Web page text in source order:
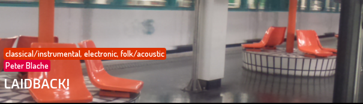
classical/instrumental, electronic, folk/acoustic
Peter Blache
LAIDBACK!